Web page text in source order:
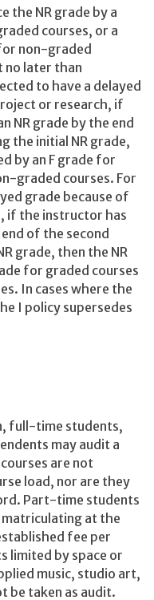
the NR grade by a
courses, or a
non-graded
no later than
to have a delayed
or research, if
NR grade by the end
the initial NR grade,
by an F grade for
graded courses. For
grade because of
if the instructor has
of the second
grade, then the NR
for graded courses
In cases where the
I policy supersedes
full-time students,
may audit a
are not
load, nor are they
Part-time students
at the
fee per
limited by space or
music, studio art,
be taken as audit.